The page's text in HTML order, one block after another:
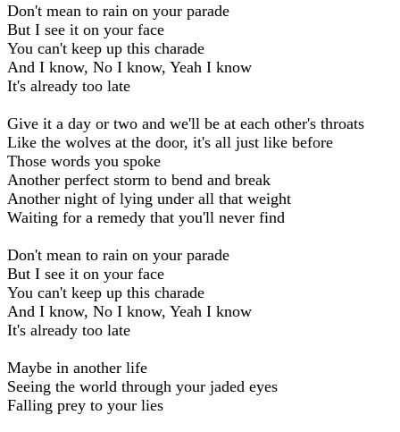
Don't mean to rain on your parade
But I see it on your face
You can't keep up this charade
And I know, No I know, Yeah I know
It's already too late
Give it a day or two and we'll be at each other's throats
Like the wolves at the door, it's all just like before
Those words you spoke
Another perfect storm to bend and break
Another night of lying under all that weight
Waiting for a remedy that you'll never find
Don't mean to rain on your parade
But I see it on your face
You can't keep up this charade
And I know, No I know, Yeah I know
It's already too late
Maybe in another life
Seeing the world through your jaded eyes
Falling prey to your lies